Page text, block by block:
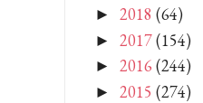
► 2018 (64)
► 2017(154)
► 2016 (244)
► 2015 (274)